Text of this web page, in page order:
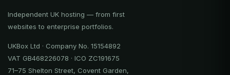
Independent UK hosting — from first
websites to enterprise portfolios.
UKBox Ltd · Company No. 15154892
VAT GB468226078 · ICO ZC191675
71–75 Shelton Street, Covent Garden,